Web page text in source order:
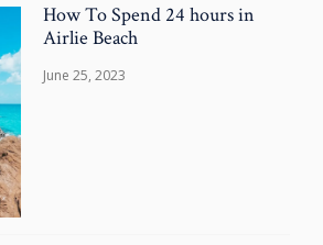
How To Spend 24 hours in
Airlie Beach
June 25, 2023